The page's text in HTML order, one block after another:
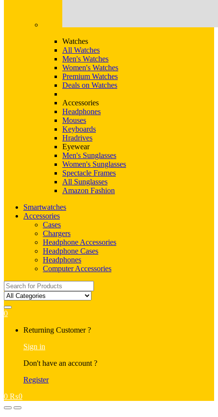
Watches
All Watches
Men's Watches
Women's Watches
Premium Watches
Deals on Watches
Accessories
Headphones
Mouses
Keyboards
Hradrives
Eyewear
Men's Sunglasses
Women's Sunglasses
Spectacle Frames
All Sunglasses
Amazon Fashion
Smartwatches
Accessories
Cases
Chargers
Headphone Accessories
Headphone Cases
Headphones
Computer Accessories
Search
for:
0
Returning Customer ?
Sign in
Don't have an account ?
Register
0 ₨0
OpenClose